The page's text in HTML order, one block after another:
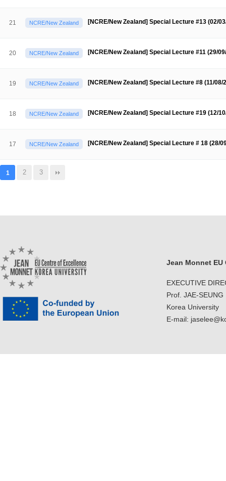
21 NCRE/New Zealand [NCRE/New Zealand] Special Lecture #13 (02/
20 NCRE/New Zealand [NCRE/New Zealand] Special Lecture #11 (29/
19 NCRE/New Zealand [NCRE/New Zealand] Special Lecture #8 (11/08/
18 NCRE/New Zealand [NCRE/New Zealand] Special Lecture #19 (12/
17 NCRE/New Zealand [NCRE/New Zealand] Special Lecture # 18 (28/
1 2 3
Jean Monnet EU
EXECUTIVE
Prof. JAE-SEUNG
Korea University
E-mail: